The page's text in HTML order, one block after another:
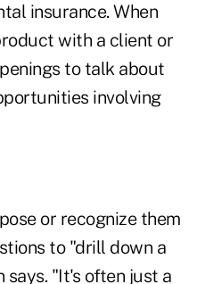
insurance. When
with a client or
to talk about
involving
or recognize them
to "drill down a
"It's often just a